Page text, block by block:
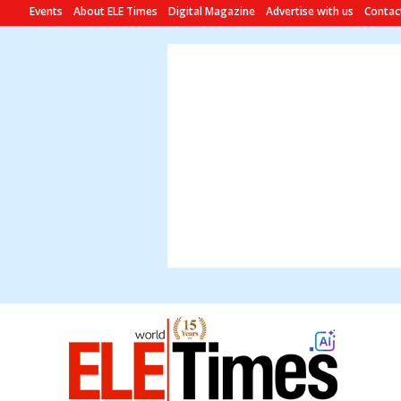
Events About ELE Times Digital Magazine Advertise with us